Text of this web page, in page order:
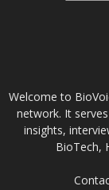
Welcome to
network. It
insights,
BioTech,